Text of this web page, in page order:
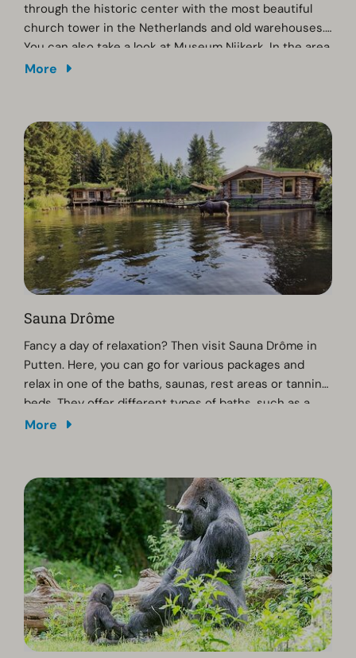
through the historic center with the most beautiful
church tower in the Netherlands and old warehouses.
You can also take a look at Museum Nijkerk. In the area
you can cycle or walk for miles on one of the clog
Wijngaard De Breede Beek. Thanks to sustainable
viticulture, the vineyard has already won several
awards.
More
Sauna Drôme
Fancy a day of relaxation? Then visit Sauna Drôme in
Putten. Here, you can go for various packages and
relax in one of the baths, saunas, rest areas or tanning
beds. They offer different types of baths, such as a
bubble bath, foot bath, swimming pool or herbal bath.
information, packages and tickets, visit Sauna Drôme's
website.
More